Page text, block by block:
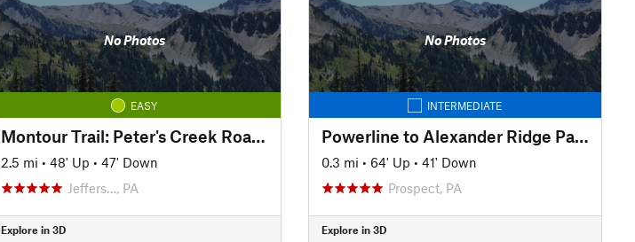
No Photos
EASY
Montour Trail: Peter's Creek Road to North State Street
2.5 mi • 48' Up • 47' Down
Jeffers…, PA
Explore in 3D
No Photos
INTERMEDIATE
Powerline to Alexander Ridge Parking
0.3 mi • 64' Up • 41' Down
Prospect, PA
Explore in 3D